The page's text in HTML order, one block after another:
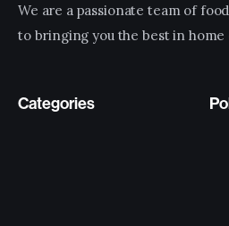
We are a passionate team of
to bringing you the best in home
Categories